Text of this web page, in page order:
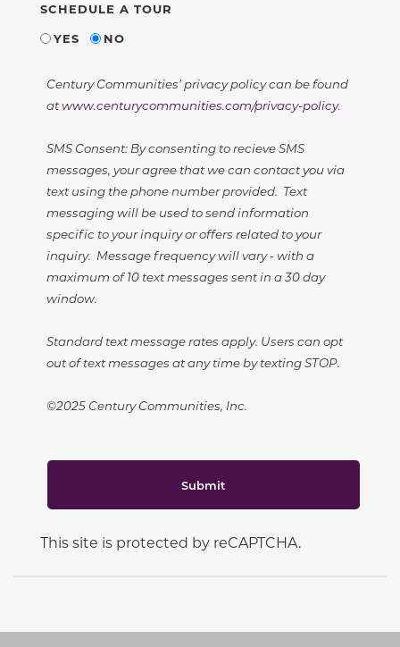
SCHEDULE A TOUR
YES
NO
Century Communities' privacy policy can be found
atwww.centurycommunities.com/privacy-policy.
SMS Consent: By consenting to recieve SMS
messages, your agree that we can contact you via
text using the phone number provided. Text
messaging will be used to send information
specific to your inquiry or offers related to your
inquiry. Message frequency will vary - with a
maximum of 10 text messages sent in a 30 day
window.
Standard text message rates apply. Users can opt
out of text messages at any time by texting STOP.
©2025 Century Communities, Inc.
Submit
This site is protected by reCAPTCHA.